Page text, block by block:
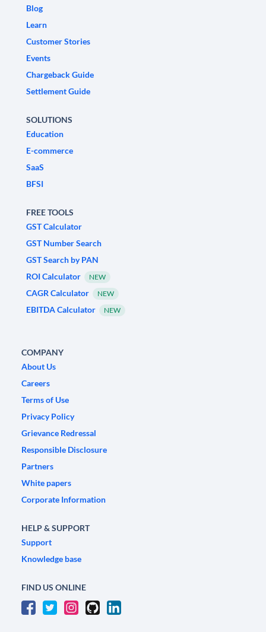
Blog
Learn
Customer Stories
Events
Chargeback Guide
Settlement Guide
SOLUTIONS
Education
E-commerce
SaaS
BFSI
FREE TOOLS
GST Calculator
GST Number Search
GST Search by PAN
ROI Calculator
NEW
CAGR Calculator NEW
EBITDA Calculator NEW
COMPANY
About Us
Careers
Terms of Use
Privacy Policy
Grievance Redressal
Responsible Disclosure
Partners
White papers
Corporate Information
HELP & SUPPORT
Support
Knowledge base
FIND US ONLINE